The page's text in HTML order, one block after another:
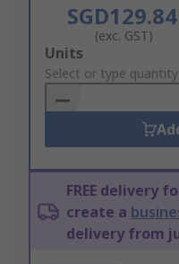
SGD129.84
(exc. GST)
Add
to
Basket
Units
Select or type quantity
FREE delivery
create a
delivery from